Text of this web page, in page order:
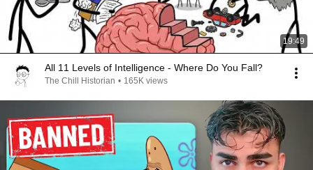
19:49
All 11 Levels of Intelligence - Where Do You Fall?
The Chill Historian • 165K views